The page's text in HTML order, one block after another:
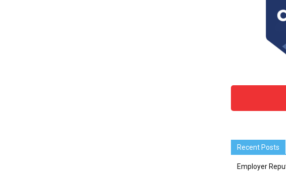
Recent Posts
Employer